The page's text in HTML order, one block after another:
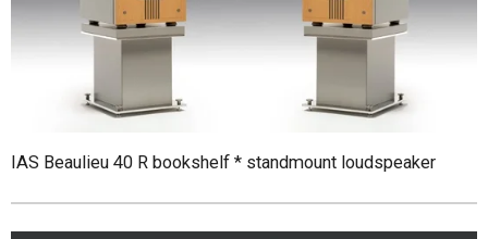
IAS Beaulieu 40 R bookshelf * standmount loudspeaker